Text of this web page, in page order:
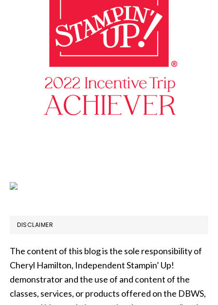
DISCLAIMER
The content of this blog is the sole responsibility of
Cheryl Hamilton, Independent Stampin’ Up!
demonstrator and the use of and content of the
classes, services, or products offered on the DBWS,